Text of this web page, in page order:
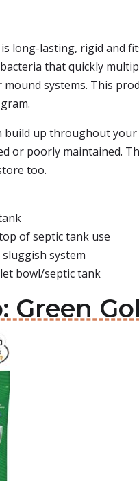
long-lasting, rigid and
that quickly
mound systems. This
build up throughout
or poorly maintained.
too.
of septic tank use
system
bowl/septic tank
Green